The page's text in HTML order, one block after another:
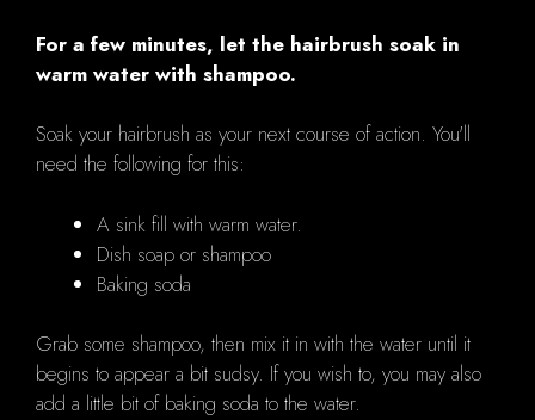
For a few minutes, let the hairbrush soak in
warm water with shampoo.
Soak your hairbrush as your next course of action. You'll
need the following for this:
A sink fill with warm water.
Dish soap or shampoo
Baking soda
Grab some shampoo, then mix it in with the water until it
begins to appear a bit sudsy. If you wish to, you may also
add a little bit of baking soda to the water.